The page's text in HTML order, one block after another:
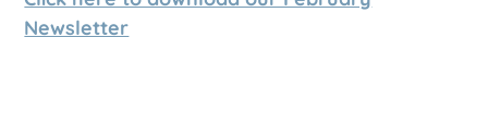
Newsletter